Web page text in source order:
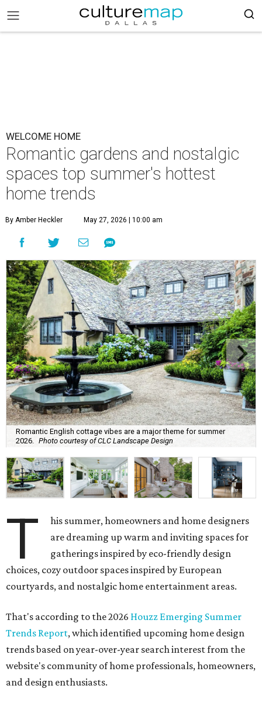
WELCOME HOME
Romantic gardens and nostalgic
spaces top summer's hottest
home trends
By Amber Heckler May 27, 2026 | 10:00 am
Romantic English cottage vibes are a major theme for summer
2026.
Photo courtesy of CLC Landscape Design
T
his summer, homeowners and home designers
are dreaming up warm and inviting spaces for
gatherings inspired by eco-friendly design
choices, cozy outdoor spaces inspired by European
courtyards, and nostalgic home entertainment areas.
That's according to the 2026 Houzz Emerging Summer
Trends Report, which identified upcoming home design
trends based on year-over-year search interest from the
website's community of home professionals, homeowners,
and design enthusiasts.